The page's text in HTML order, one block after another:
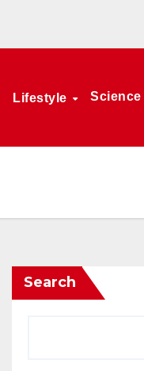
Lifestyle Science
Search